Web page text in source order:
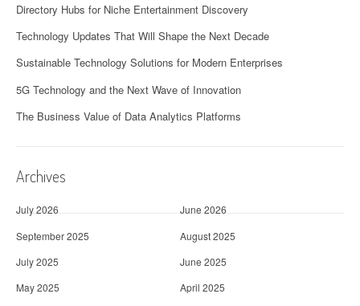
Directory Hubs for Niche Entertainment Discovery
Technology Updates That Will Shape the Next Decade
Sustainable Technology Solutions for Modern Enterprises
5G Technology and the Next Wave of Innovation
The Business Value of Data Analytics Platforms
Archives
July 2026
June 2026
September 2025
August 2025
July 2025
June 2025
May 2025
April 2025